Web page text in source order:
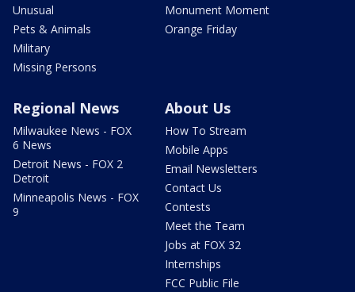
Unusual
Pets & Animals
Military
Missing Persons
Monument Moment
Orange Friday
Regional News
Milwaukee News - FOX
6 News
Detroit News - FOX 2
Detroit
Minneapolis News - FOX
9
About Us
How To Stream
Mobile Apps
Email Newsletters
Contact Us
Contests
Meet the Team
Jobs at FOX 32
Internships
FCC Public File